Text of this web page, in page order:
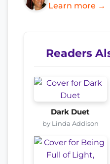
Learn more →
Readers
Dark Duet
by Linda Addison